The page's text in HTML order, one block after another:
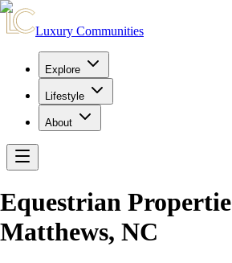
Luxury Communities
Explore
Lifestyle
About
Equestrian
Matthews, NC